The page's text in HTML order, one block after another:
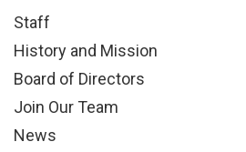
Staff
History and Mission
Board of Directors
Join Our Team
News